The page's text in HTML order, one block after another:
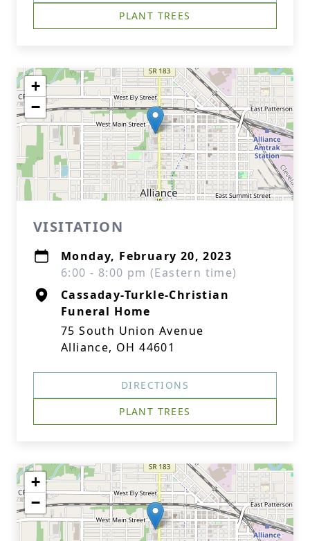
PLANT TREES
+
−
VISITATION
Monday, February 20, 2023
6:00 - 8:00 pm (Eastern time)
Cassaday-Turkle-Christian
Funeral Home
75 South Union Avenue
Alliance, OH 44601
DIRECTIONS
PLANT TREES
+
−